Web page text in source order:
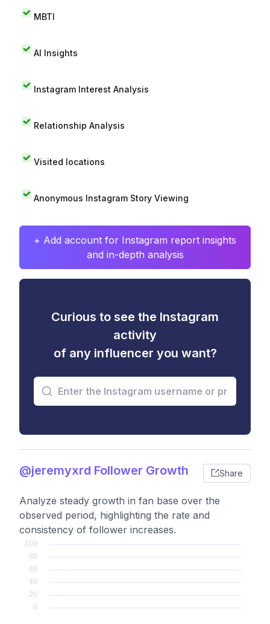
MBTI
AI Insights
Instagram Interest Analysis
Relationship Analysis
Visited locations
Anonymous Instagram Story Viewing
+ Add account for Instagram report insights
and in-depth analysis
Curious to see the Instagram
activity
of any influencer you want?
@jeremyxrd Follower Growth Share
Analyze steady growth in fan base over the
observed period, highlighting the rate and
consistency of follower increases.